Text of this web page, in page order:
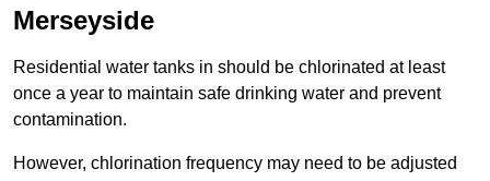
Merseyside
Residential water tanks in should be chlorinated at least
once a year to maintain safe drinking water and prevent
contamination.
However, chlorination frequency may need to be adjusted